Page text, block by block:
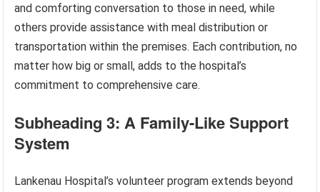
and comforting conversation to those in need, while
others provide assistance with meal distribution or
transportation within the premises. Each contribution, no
matter how big or small, adds to the hospital’s
commitment to comprehensive care.
Subheading 3: A Family-Like Support
System
Lankenau Hospital’s volunteer program extends beyond